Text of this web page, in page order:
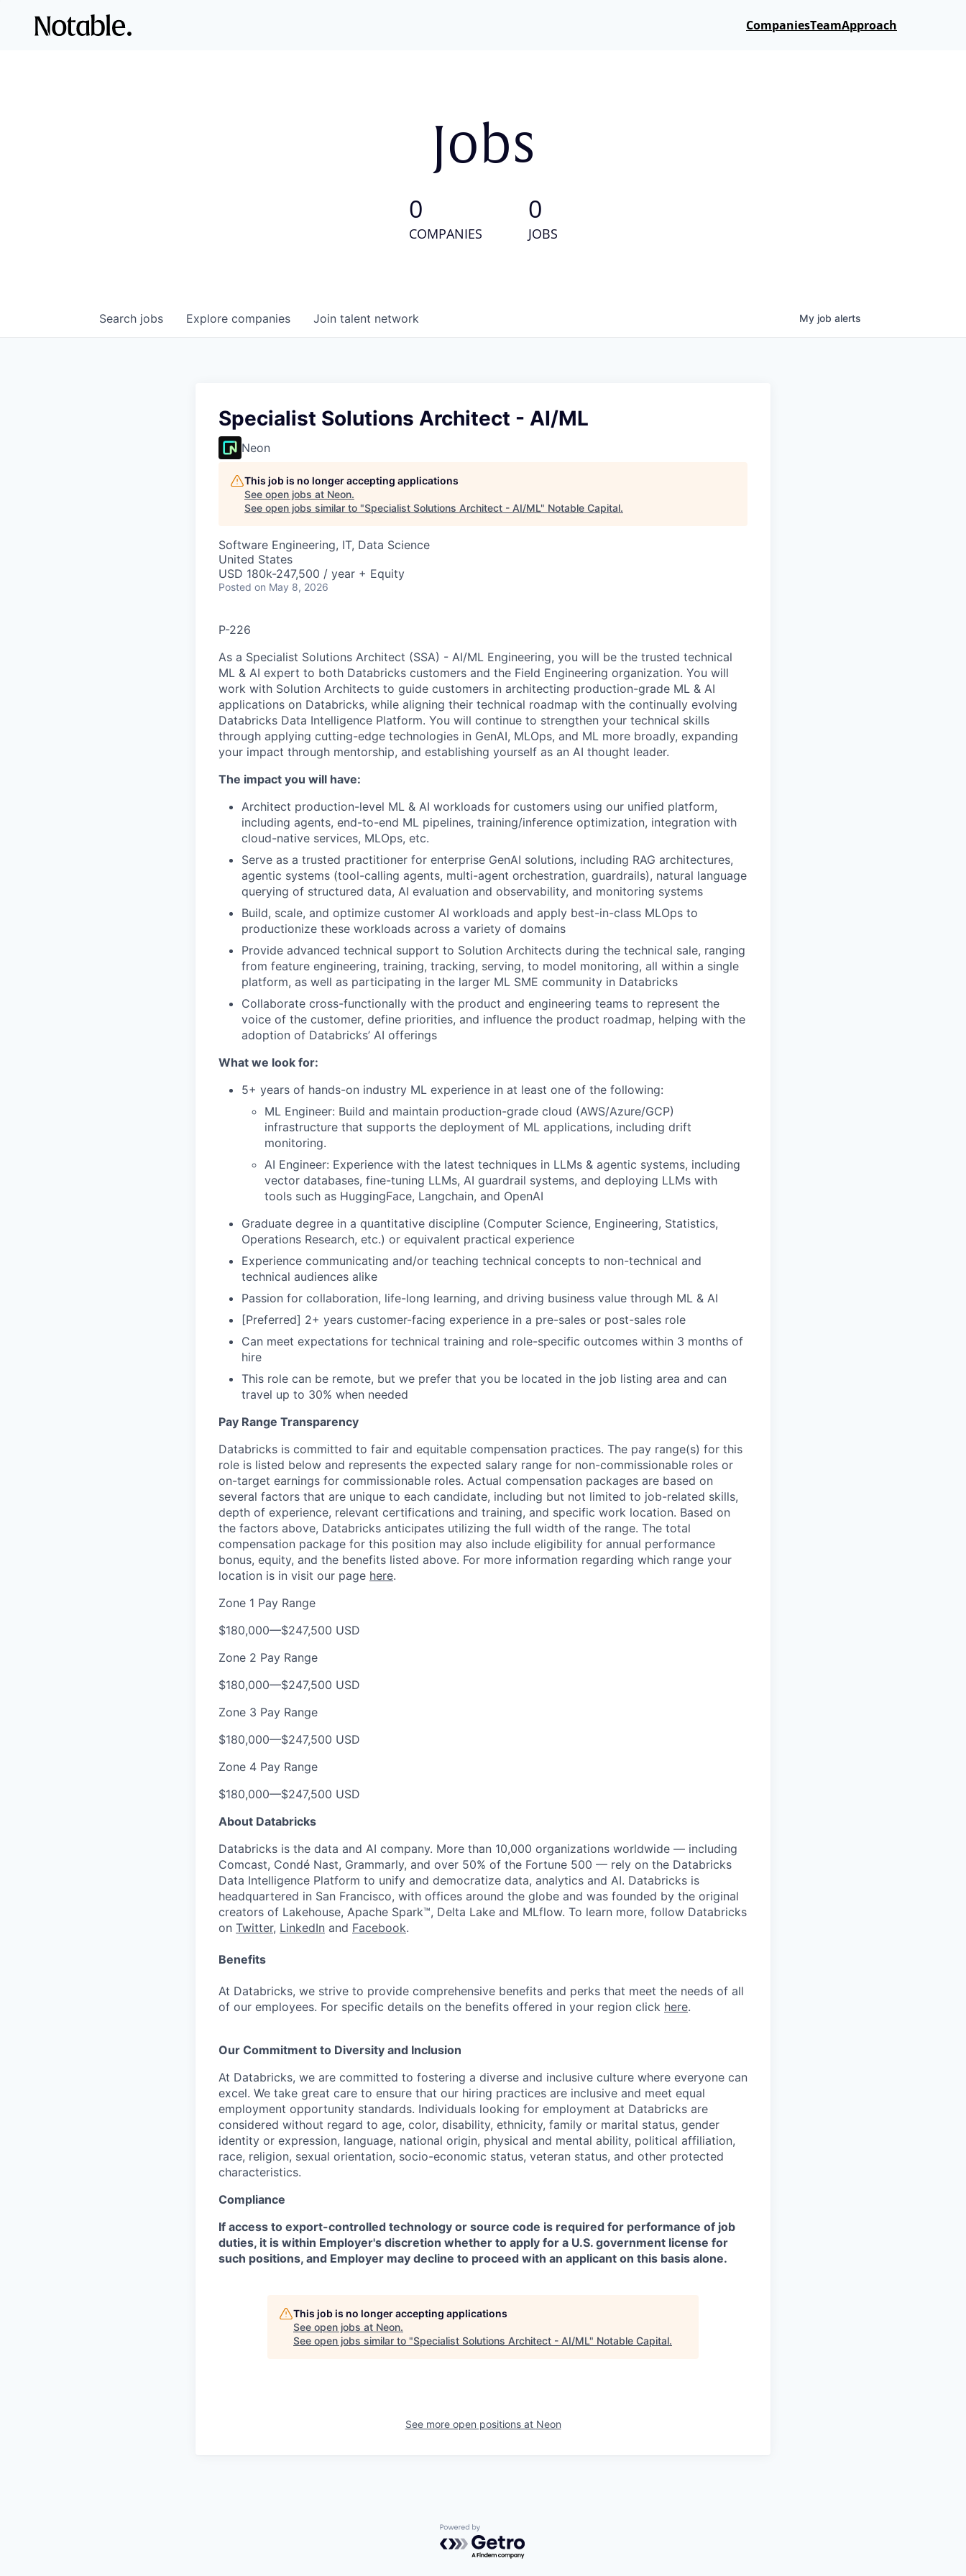
CompaniesTeamApproach
Jobs
0
COMPANIES
0
JOBS
Search jobs Explore companies Join talent network My job alerts
Specialist Solutions Architect - AI/ML
Neon
This job is no longer accepting applications
See open jobs at Neon.
See open jobs similar to "Specialist Solutions Architect - AI/ML" Notable Capital.
Software Engineering, IT, Data Science
United States
USD 180k-247,500 / year + Equity
Posted on May 8, 2026
P-226
As a Specialist Solutions Architect (SSA) - AI/ML Engineering, you will be the trusted technical
ML & AI expert to both Databricks customers and the Field Engineering organization. You will
work with Solution Architects to guide customers in architecting production-grade ML & AI
applications on Databricks, while aligning their technical roadmap with the continually evolving
Databricks Data Intelligence Platform. You will continue to strengthen your technical skills
through applying cutting-edge technologies in GenAI, MLOps, and ML more broadly, expanding
your impact through mentorship, and establishing yourself as an AI thought leader.
The impact you will have:
Architect production-level ML & AI workloads for customers using our unified platform,
including agents, end-to-end ML pipelines, training/inference optimization, integration with
cloud-native services, MLOps, etc.
Serve as a trusted practitioner for enterprise GenAI solutions, including RAG architectures,
agentic systems (tool-calling agents, multi-agent orchestration, guardrails), natural language
querying of structured data, AI evaluation and observability, and monitoring systems
Build, scale, and optimize customer AI workloads and apply best-in-class MLOps to
productionize these workloads across a variety of domains
Provide advanced technical support to Solution Architects during the technical sale, ranging
from feature engineering, training, tracking, serving, to model monitoring, all within a single
platform, as well as participating in the larger ML SME community in Databricks
Collaborate cross-functionally with the product and engineering teams to represent the
voice of the customer, define priorities, and influence the product roadmap, helping with the
adoption of Databricks’ AI offerings
What we look for:
5+ years of hands-on industry ML experience in at least one of the following:
ML Engineer: Build and maintain production-grade cloud (AWS/Azure/GCP)
infrastructure that supports the deployment of ML applications, including drift
monitoring.
AI Engineer: Experience with the latest techniques in LLMs & agentic systems, including
vector databases, fine-tuning LLMs, AI guardrail systems, and deploying LLMs with
tools such as HuggingFace, Langchain, and OpenAI
Graduate degree in a quantitative discipline (Computer Science, Engineering, Statistics,
Operations Research, etc.) or equivalent practical experience
Experience communicating and/or teaching technical concepts to non-technical and
technical audiences alike
Passion for collaboration, life-long learning, and driving business value through ML & AI
[Preferred] 2+ years customer-facing experience in a pre-sales or post-sales role
Can meet expectations for technical training and role-specific outcomes within 3 months of
hire
This role can be remote, but we prefer that you be located in the job listing area and can
travel up to 30% when needed
Pay Range Transparency
Databricks is committed to fair and equitable compensation practices. The pay range(s) for this
role is listed below and represents the expected salary range for non-commissionable roles or
on-target earnings for commissionable roles. Actual compensation packages are based on
several factors that are unique to each candidate, including but not limited to job-related skills,
depth of experience, relevant certifications and training, and specific work location. Based on
the factors above, Databricks anticipates utilizing the full width of the range. The total
compensation package for this position may also include eligibility for annual performance
bonus, equity, and the benefits listed above. For more information regarding which range your
location is in visit our page here.
Zone 1 Pay Range
$180,000—$247,500 USD
Zone 2 Pay Range
$180,000—$247,500 USD
Zone 3 Pay Range
$180,000—$247,500 USD
Zone 4 Pay Range
$180,000—$247,500 USD
About Databricks
Databricks is the data and AI company. More than 10,000 organizations worldwide — including
Comcast, Condé Nast, Grammarly, and over 50% of the Fortune 500 — rely on the Databricks
Data Intelligence Platform to unify and democratize data, analytics and AI. Databricks is
headquartered in San Francisco, with offices around the globe and was founded by the original
creators of Lakehouse, Apache Spark™, Delta Lake and MLflow. To learn more, follow Databricks
on Twitter, LinkedIn and Facebook.
Benefits
At Databricks, we strive to provide comprehensive benefits and perks that meet the needs of all
of our employees. For specific details on the benefits offered in your region click here.
Our Commitment to Diversity and Inclusion
At Databricks, we are committed to fostering a diverse and inclusive culture where everyone can
excel. We take great care to ensure that our hiring practices are inclusive and meet equal
employment opportunity standards. Individuals looking for employment at Databricks are
considered without regard to age, color, disability, ethnicity, family or marital status, gender
identity or expression, language, national origin, physical and mental ability, political affiliation,
race, religion, sexual orientation, socio-economic status, veteran status, and other protected
characteristics.
Compliance
If access to export-controlled technology or source code is required for performance of job
duties, it is within Employer's discretion whether to apply for a U.S. government license for
such positions, and Employer may decline to proceed with an applicant on this basis alone.
This job is no longer accepting applications
See open jobs at Neon.
See open jobs similar to "Specialist Solutions Architect - AI/ML" Notable Capital.
See more open positions at Neon
Powered by Getro.com